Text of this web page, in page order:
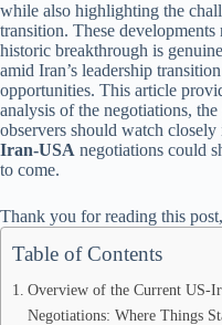
while also highlighting the
transition. These
historic breakthrough is
amid Iran’s leadership
opportunities. This article
analysis of the negotiations,
observers should watch
Iran-USA negotiations could
to come.
Thank you for reading this
Table of Contents
Overview of the Current US-
Negotiations: Where Things